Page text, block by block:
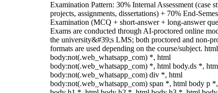
Examination Pattern: 30% Internal Assessment (case
projects, assignments, dissertations) + 70% End-
Examination (MCQ + short-answer + long-answer
Exams are conducted through AI-proctored online
the university&#39;s LMS; both proctored and non-
formats are used depending on the course/subject.
body:not(.web_whatsapp_com) *, html
body:not(.web_whatsapp_com) *, html body.ds *,
body:not(.web_whatsapp_com) div *, html
body:not(.web_whatsapp_com) span *, html body p